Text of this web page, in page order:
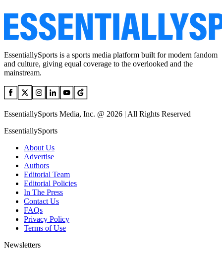
EssentiallySports is a sports media platform built for modern fandom
and culture, giving equal coverage to the overlooked and the
mainstream.
EssentiallySports Media, Inc. @ 2026 | All Rights Reserved
EssentiallySports
About Us
Advertise
Authors
Editorial Team
Editorial Policies
In The Press
Contact Us
FAQs
Privacy Policy
Terms of Use
Newsletters